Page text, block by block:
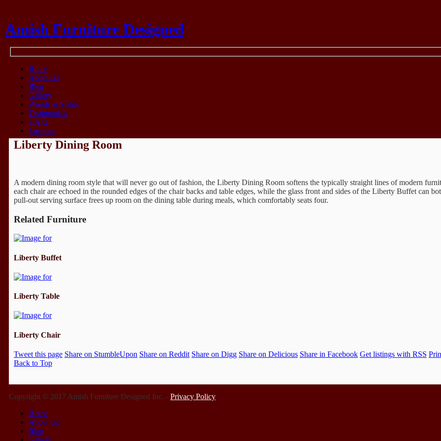
Amish Furniture Designed
Think Amish
Home
About Us
Blog
Gallery
Woods & Stains
Testimonials
F.A.Q.
Location
Liberty Dining Room
A modern dining room style that will never go out of fashion, the Liberty Dining Room softens the typically straight lines of modern
each chair are echoed in the rounded edges of the chair backs and table edges, while the glass front and sides of the Liberty Buffet can
pull-out serving surface frees up room on the dining table during meals, which comfortably seats four.
Related Furniture
Liberty Buffet
Liberty Table
Liberty Chair
Tweet this page Share on StumbleUpon Share on Reddit Share on Digg Share on Delicious Share in Facebook Get listings with RSS
Back to Top
Copyright © 2017 Amish Furniture Designed Inc. - Privacy Policy
Home
About Us
Blog